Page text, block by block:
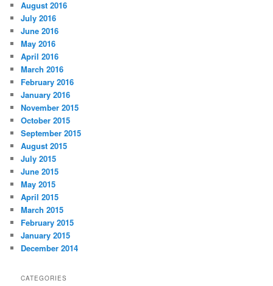
August 2016
July 2016
June 2016
May 2016
April 2016
March 2016
February 2016
January 2016
November 2015
October 2015
September 2015
August 2015
July 2015
June 2015
May 2015
April 2015
March 2015
February 2015
January 2015
December 2014
CATEGORIES